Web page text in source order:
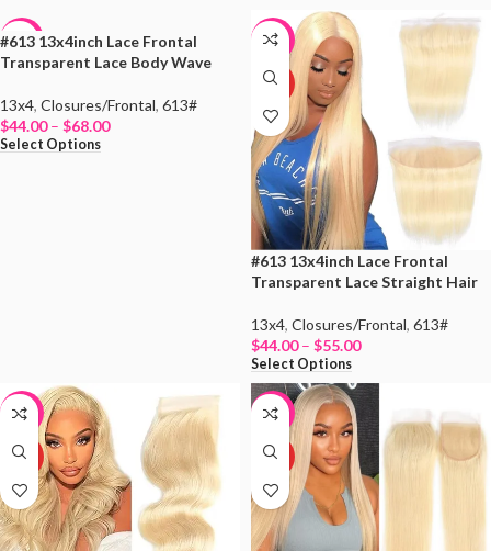
-15%
#613 13x4inch Lace Frontal
Transparent Lace Body Wave
13x4, Closures/Frontal, 613#
$44.00 – $68.00
Select Options
-15%
HOT
#613 13x4inch Lace Frontal
Transparent Lace Straight Hair
13x4, Closures/Frontal, 613#
$44.00 – $55.00
Select Options
-34%
HOT
-8%
HOT